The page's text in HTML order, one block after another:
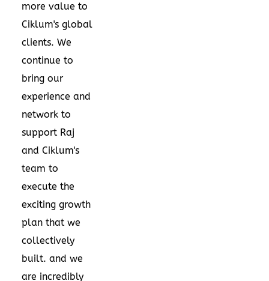
more value to
Ciklum's global
clients. We
continue to
bring our
experience and
network to
support Raj
and Ciklum's
team to
execute the
exciting growth
plan that we
collectively
built. and we
are incredibly